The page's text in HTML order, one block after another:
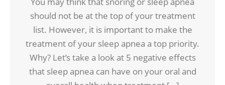
should not be at the top of your treatment
list. However, it is important to make the
treatment of your sleep apnea a top priority.
Why? Let’s take a look at 5 negative effects
that sleep apnea can have on your oral and